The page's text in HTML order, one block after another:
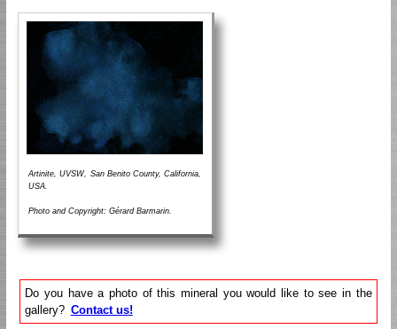
Artinite, UVSW, San Benito County, California,
USA.
Photo and Copyright: Gérard Barmarin.
Do you have a photo of this mineral you would like to see in the
gallery? Contact us!